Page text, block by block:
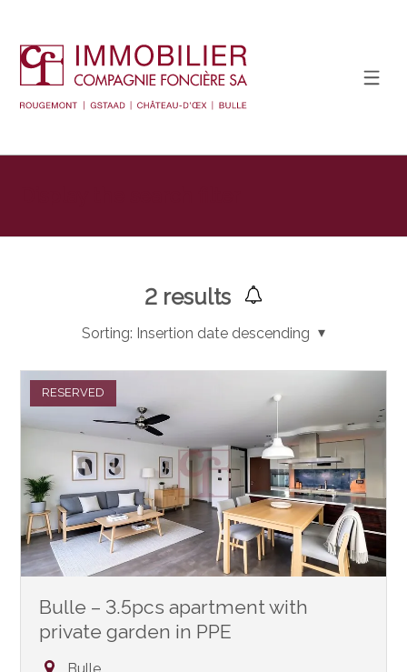
2 results
Sorting: Insertion date descending
RESERVED
Bulle – 3.5pcs apartment with
private garden in PPE
Bulle